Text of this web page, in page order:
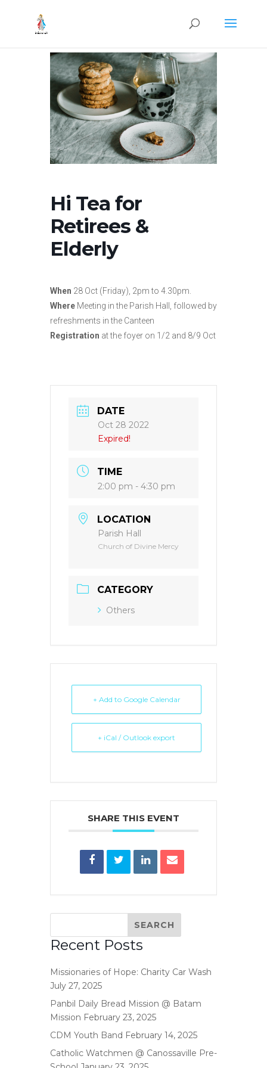
Hi Tea for
Retirees &
Elderly
When 28 Oct (Friday), 2pm to 4.30pm.
Where Meeting in the Parish Hall, followed by
refreshments in the Canteen
Registration at the foyer on 1/2 and 8/9 Oct
DATE
Oct 28 2022
Expired!
TIME
2:00 pm - 4:30 pm
LOCATION
Parish Hall
Church of Divine Mercy
CATEGORY
Others
+ Add to Google Calendar
+ iCal / Outlook export
SHARE THIS EVENT
Recent Posts
Missionaries of Hope: Charity Car Wash
July 27, 2025
Panbil Daily Bread Mission @ Batam
Mission February 23, 2025
CDM Youth Band February 14, 2025
Catholic Watchmen @ Canossaville Pre-